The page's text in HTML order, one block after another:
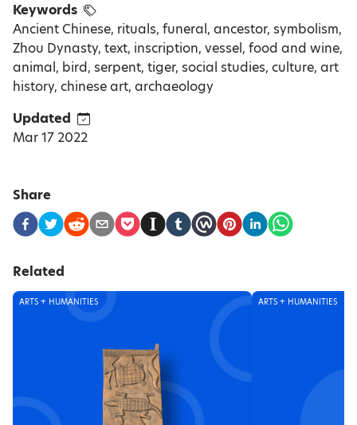
Keywords
Ancient Chinese, rituals, funeral, ancestor, symbolism,
Zhou Dynasty, text, inscription, vessel, food and wine,
animal, bird, serpent, tiger, social studies, culture, art
history, chinese art, archaeology
Updated
Mar 17 2022
Share
Related
ARTS + HUMANITIES ARTS + HUMANITIES